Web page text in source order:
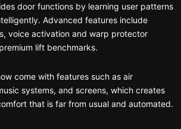
door functions by learning user patterns
Advanced features include
voice activation and warp protector
lift benchmarks.
come with features such as air
systems, and screens, which creates
that is far from usual and automated.